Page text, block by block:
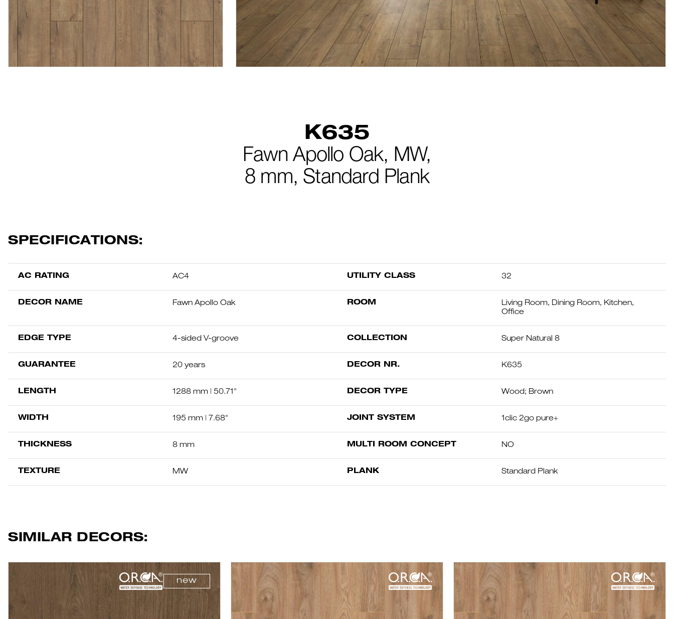
K635
Fawn Apollo Oak, MW,
8 mm, Standard Plank
SPECIFICATIONS:
AC RATING AC4 UTILITY CLASS 32
DECOR NAME Fawn Apollo Oak ROOM
Living Room, Dining Room, Kitchen,
Office
EDGE TYPE 4-sided V-groove COLLECTION Super Natural 8
GUARANTEE 20 years DECOR NR. K635
LENGTH 1288 mm | 50.71" DECOR TYPE Wood; Brown
WIDTH 195 mm | 7.68" JOINT SYSTEM 1clic 2go pure+
THICKNESS 8 mm MULTI ROOM CONCEPT NO
TEXTURE MW PLANK Standard Plank
SIMILAR DECORS:
new